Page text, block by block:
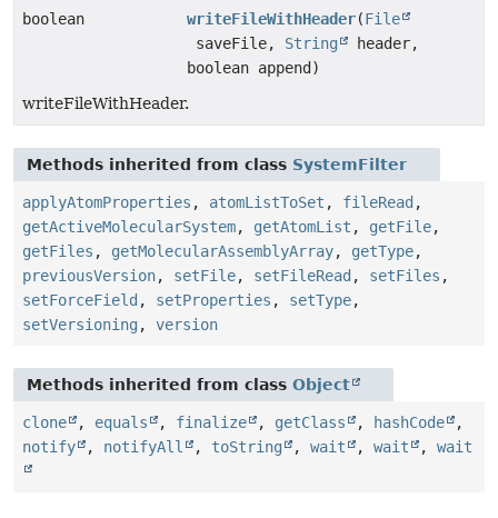
boolean writeFileWithHeader(File
saveFile, String
header,
boolean append)
writeFileWithHeader.
Methods inherited from class SystemFilter
applyAtomProperties , atomListToSet , fileRead ,
getActiveMolecularSystem, getAtomList , getFile,
getFiles , getMolecularAssemblyArray, getType,
previousVersion, setFile, setFileRead , setFiles ,
setForceField , setProperties , setType,
setVersioning , version
Methods inherited from class Object
clone , equals , finalize , getClass , hashCode
,
notify
, notifyAll , toString , wait , wait , wait